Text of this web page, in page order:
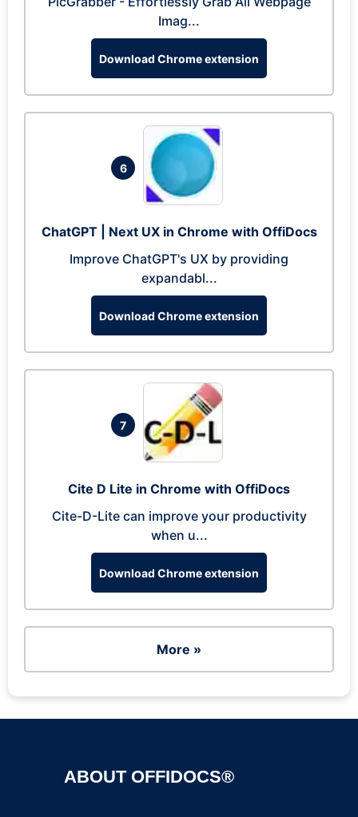
Imag...
Download Chrome extension
6
ChatGPT | Next UX in Chrome with OffiDocs
Improve ChatGPT's UX by providing
expandabl...
Download Chrome extension
7
Cite D Lite in Chrome with OffiDocs
Cite-D-Lite can improve your productivity
when u...
Download Chrome extension
More »
ABOUT OFFIDOCS®